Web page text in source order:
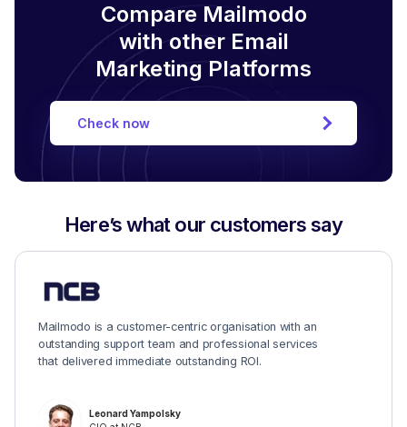
Compare Mailmodo
with other Email
Marketing Platforms
Check now
Here’s what our customers say
Mailmodo is a customer-centric organisation with an
outstanding support team and professional services
that delivered immediate outstanding ROI.
Leonard Yampolsky